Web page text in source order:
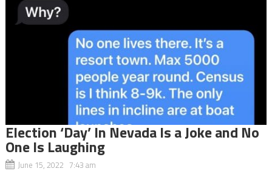
Election ‘Day’ In Nevada Is a Joke and No
One Is Laughing
June 15, 2022 7:43 am